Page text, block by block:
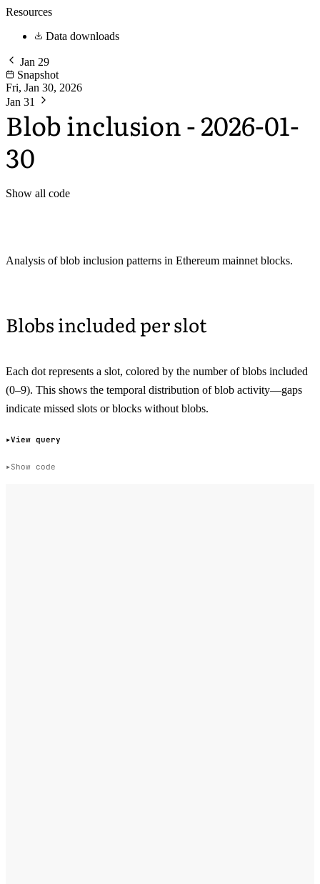
Resources
Data downloads
Jan 29
Snapshot
Fri, Jan 30, 2026
Jan 31
Blob inclusion - 2026-01-
30
Show all code
Analysis of blob inclusion patterns in Ethereum mainnet blocks.
Blobs included per slot
Each dot represents a slot, colored by the number of blobs included
(0–9). This shows the temporal distribution of blob activity—gaps
indicate missed slots or blocks without blobs.
View query
Show code